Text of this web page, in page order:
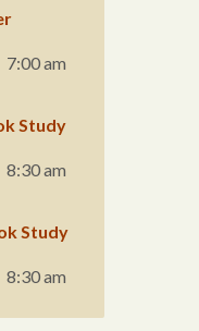
7:00 am
Study
8:30 am
Study
8:30 am